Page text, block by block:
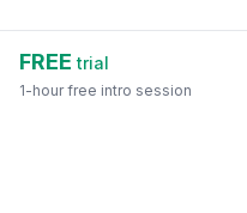
FREE trial
1-hour free intro session